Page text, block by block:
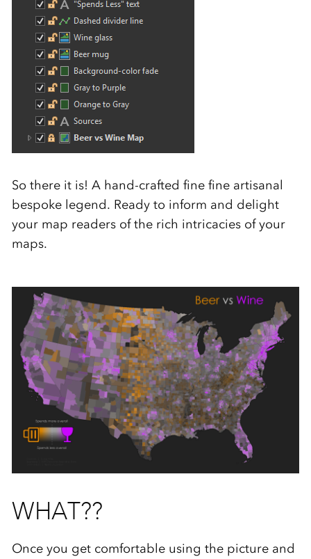
So there it is! A hand-crafted fine fine artisanal
bespoke legend. Ready to inform and delight
your map readers of the rich intricacies of your
maps.
WHAT??
Once you get comfortable using the picture and